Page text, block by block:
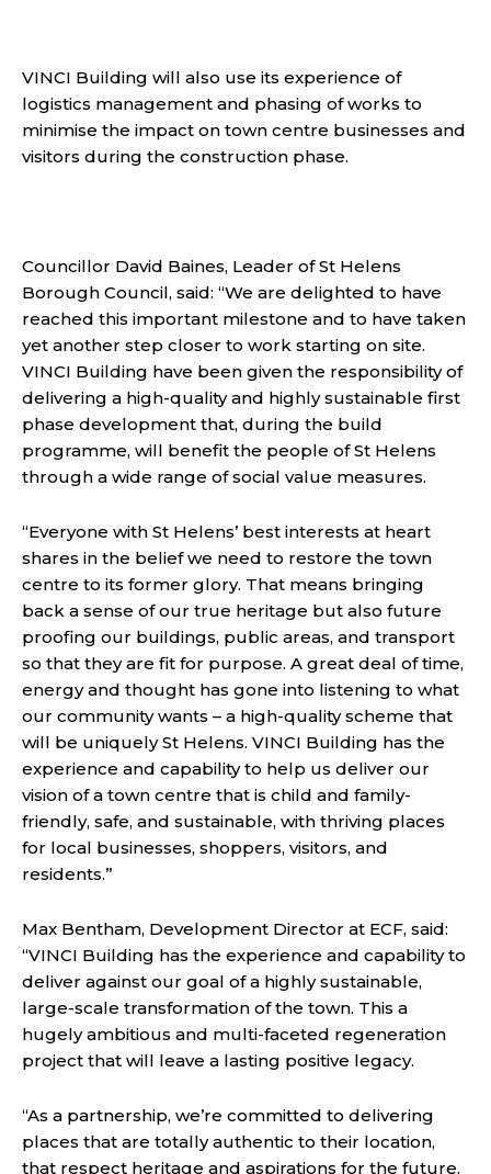
VINCI Building will also use its experience of
logistics management and phasing of works to
minimise the impact on town centre businesses and
visitors during the construction phase.
Councillor David Baines, Leader of St Helens
Borough Council, said: “We are delighted to have
reached this important milestone and to have taken
yet another step closer to work starting on site.
VINCI Building have been given the responsibility of
delivering a high-quality and highly sustainable first
phase development that, during the build
programme, will benefit the people of St Helens
through a wide range of social value measures.
“Everyone with St Helens’ best interests at heart
shares in the belief we need to restore the town
centre to its former glory. That means bringing
back a sense of our true heritage but also future
proofing our buildings, public areas, and transport
so that they are fit for purpose. A great deal of time,
energy and thought has gone into listening to what
our community wants – a high-quality scheme that
will be uniquely St Helens. VINCI Building has the
experience and capability to help us deliver our
vision of a town centre that is child and family-
friendly, safe, and sustainable, with thriving places
for local businesses, shoppers, visitors, and
residents.”
Max Bentham, Development Director at ECF, said:
“VINCI Building has the experience and capability to
deliver against our goal of a highly sustainable,
large-scale transformation of the town. This a
hugely ambitious and multi-faceted regeneration
project that will leave a lasting positive legacy.
“As a partnership, we’re committed to delivering
places that are totally authentic to their location,
that respect heritage and aspirations for the future,